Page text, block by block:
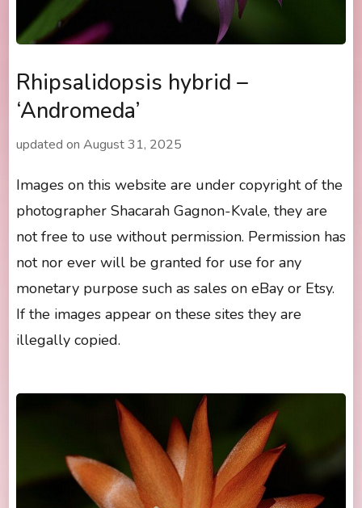
Rhipsalidopsis hybrid –
‘Andromeda’
updated on August 31, 2025
Images on this website are under copyright of the
photographer Shacarah Gagnon-Kvale, they are
not free to use without permission. Permission has
not nor ever will be granted for use for any
monetary purpose such as sales on eBay or Etsy.
If the images appear on these sites they are
illegally copied.